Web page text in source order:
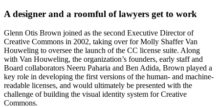
A designer and a roomful of lawyers get to work
Glenn Otis Brown joined as the second Executive Director of
Creative Commons in 2002, taking over for Molly Shaffer Van
Houweling to oversee the launch of the CC license suite. Along
with Van Houweling, the organization’s founders, early staff and
Board collaborators Neeru Paharia and Ben Adida, Brown played a
key role in developing the first versions of the human- and machine-
readable licenses, and would ultimately be presented with the
challenge of building the visual identity system for Creative
Commons.